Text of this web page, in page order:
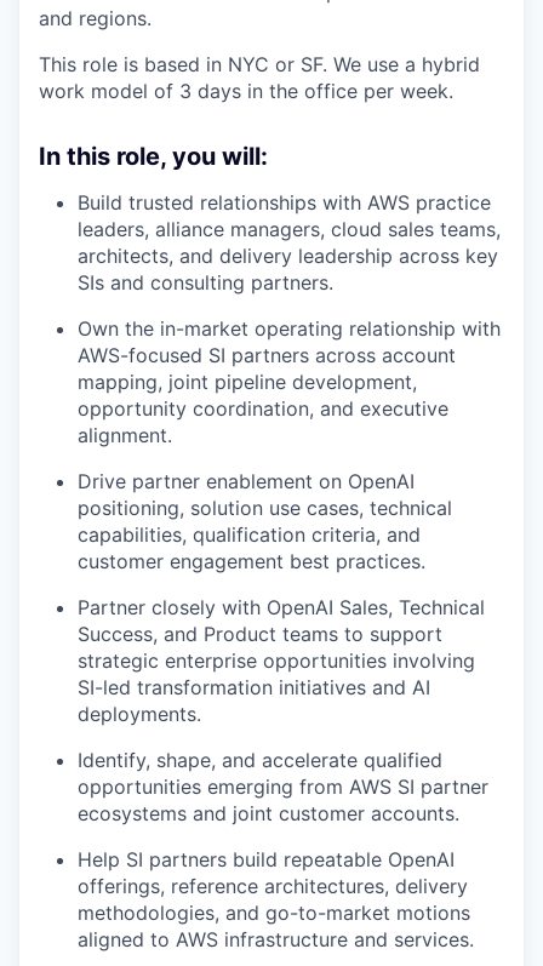
and regions.
This role is based in NYC or SF. We use a hybrid
work model of 3 days in the office per week.
In this role, you will:
Build trusted relationships with AWS practice
leaders, alliance managers, cloud sales teams,
architects, and delivery leadership across key
SIs and consulting partners.
Own the in-market operating relationship with
AWS-focused SI partners across account
mapping, joint pipeline development,
opportunity coordination, and executive
alignment.
Drive partner enablement on OpenAI
positioning, solution use cases, technical
capabilities, qualification criteria, and
customer engagement best practices.
Partner closely with OpenAI Sales, Technical
Success, and Product teams to support
strategic enterprise opportunities involving
SI-led transformation initiatives and AI
deployments.
Identify, shape, and accelerate qualified
opportunities emerging from AWS SI partner
ecosystems and joint customer accounts.
Help SI partners build repeatable OpenAI
offerings, reference architectures, delivery
methodologies, and go-to-market motions
aligned to AWS infrastructure and services.